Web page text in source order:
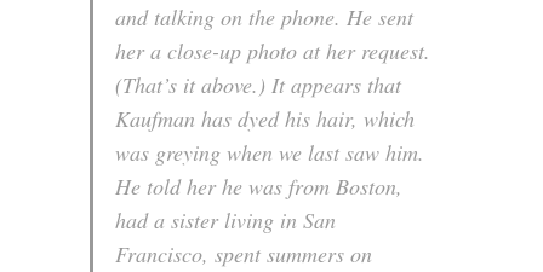
and talking on the phone. He sent
her a close-up photo at her request.
(That’s it above.) It appears that
Kaufman has dyed his hair, which
was greying when we last saw him.
He told her he was from Boston,
had a sister living in San
Francisco, spent summers on